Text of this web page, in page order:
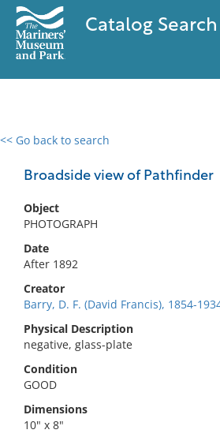
Catalog Search
<< Go back to search
Broadside view of Pathfinder
Object
PHOTOGRAPH
Date
After 1892
Creator
Barry, D. F. (David Francis), 1854-
Physical Description
negative, glass-plate
Condition
GOOD
Dimensions
10" x 8"
0 results